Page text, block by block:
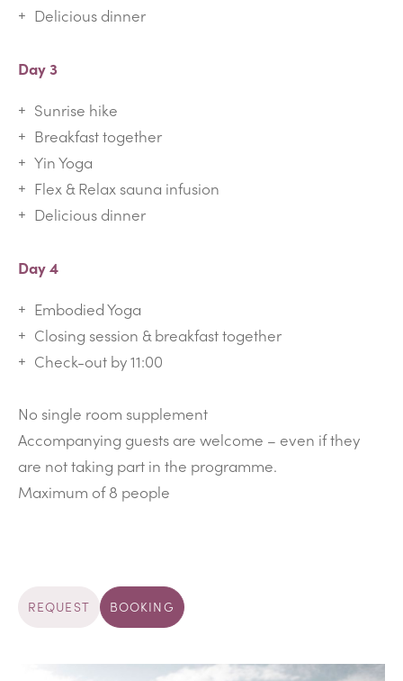
Delicious dinner
Day 3
Sunrise hike
Breakfast together
Yin Yoga
Flex & Relax sauna infusion
Delicious dinner
Day 4
Embodied Yoga
Closing session & breakfast together
Check-out by 11:00
No single room supplement
Accompanying guests are welcome – even if they
are not taking part in the programme.
Maximum of 8 people
REQUEST BOOKING